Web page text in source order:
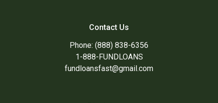
Contact Us
Phone: (888) 838-6356
1-888-FUNDLOANS
fundloansfast@gmail.com